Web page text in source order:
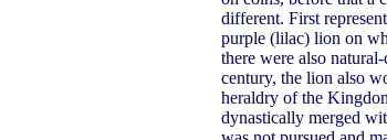
different. First
purple (lilac) lion on
there were also
century, the lion also
heraldry of the
dynastically merged